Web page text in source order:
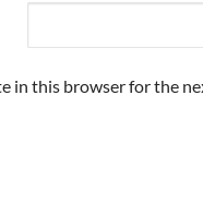
in this browser for the